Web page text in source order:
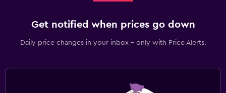
Get notified when prices go down
Daily price changes in your inbox - only with Price Alerts.